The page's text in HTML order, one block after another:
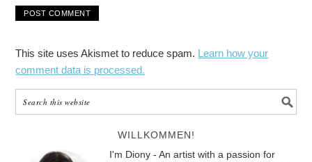
This site uses Akismet to reduce spam. Learn how your
comment data is processed.
WILLKOMMEN!
I'm Diony - An artist with a passion for